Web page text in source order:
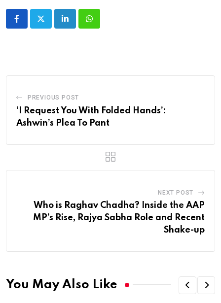
LinkedInWhatsapp
PREVIOUS POST
‘I Request You With Folded Hands’:
Ashwin’s Plea To Pant
NEXT POST
Who is Raghav Chadha? Inside the AAP
MP’s Rise, Rajya Sabha Role and Recent
Shake-up
You May Also Like